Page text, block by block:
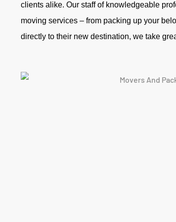
clients alike. Our staff of knowledgeable
moving services – from packing up your
directly to their new destination, we take